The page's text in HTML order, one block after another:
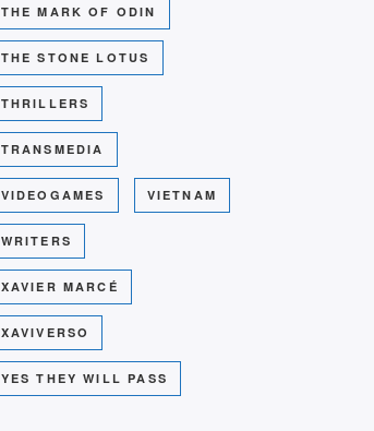
THE MARK OF ODIN
THE STONE LOTUS
THRILLERS
TRANSMEDIA
VIDEOGAMES VIETNAM
WRITERS
XAVIER MARCÉ
XAVIVERSO
YES THEY WILL PASS